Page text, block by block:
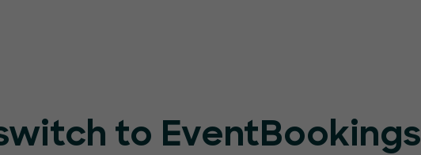
to EventBookings